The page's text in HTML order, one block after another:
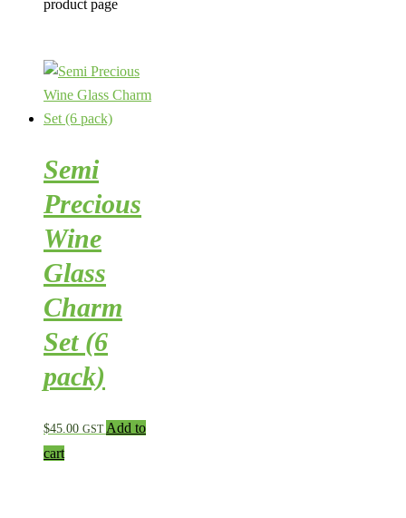
product page
Semi
Precious
Wine
Glass
Charm
Set (6
pack)
$45.00 GST Add to
cart